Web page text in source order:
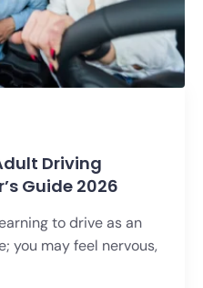
Driving
Guide 2026
to drive as an
you may feel nervous,